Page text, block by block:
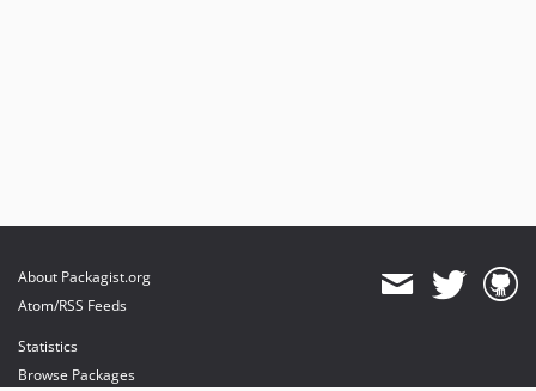
About Packagist.org
Atom/RSS Feeds
Statistics
Browse Packages